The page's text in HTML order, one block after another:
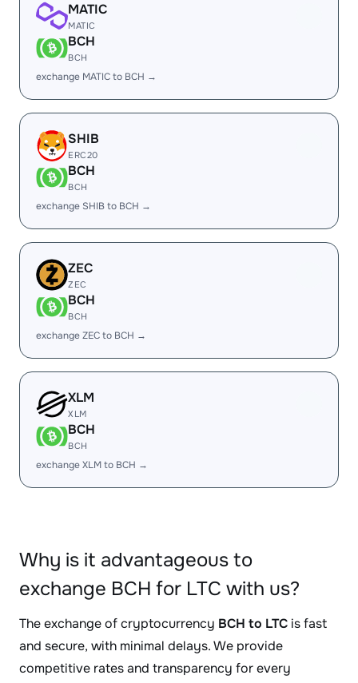
MATIC
MATIC
BCH
BCH
exchange MATIC to BCH →
SHIB
ERC20
BCH
BCH
exchange SHIB to BCH →
ZEC
ZEC
BCH
BCH
exchange ZEC to BCH →
XLM
XLM
BCH
BCH
exchange XLM to BCH →
Why is it advantageous to
exchange BCH for LTC with us?
The exchange of cryptocurrency BCH to LTC is fast
and secure, with minimal delays. We provide
competitive rates and transparency for every